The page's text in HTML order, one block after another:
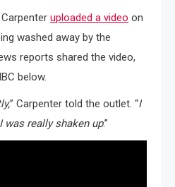
uploaded a video on
washed away by the
reports shared the video,
below.
” Carpenter told the outlet. “I
was really shaken up.”